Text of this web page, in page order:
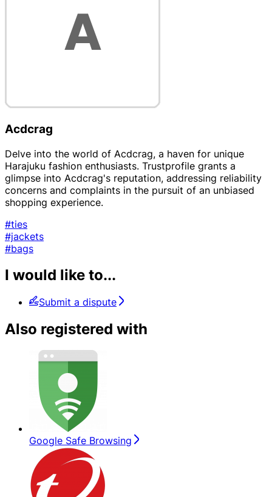
Acdcrag
Delve into the world of Acdcrag, a haven for unique
Harajuku fashion enthusiasts. Trustprofile grants a
glimpse into Acdcrag's reputation, addressing reliability
concerns and complaints in the pursuit of an unbiased
shopping experience.
#ties
#jackets
#bags
I would like to...
Submit a dispute
Also registered with
Google Safe Browsing